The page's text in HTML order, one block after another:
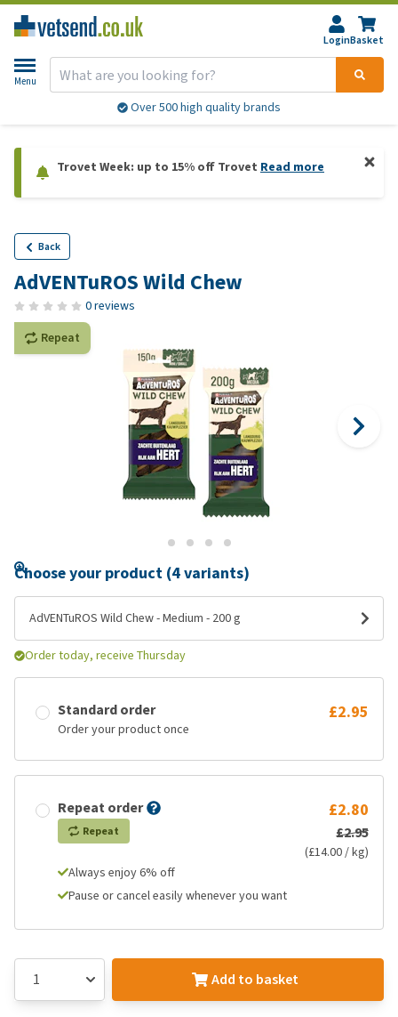
LoginBasket
Menu
Over 500 high quality brands
Trovet Week: up to 15% off Trovet Read more
Back
AdVENTuROS Wild Chew
0 reviews
Repeat
Choose your product (4 variants)
AdVENTuROS Wild Chew - Medium - 200 g
Order today, receive Thursday
Standard order
Order your product once
£2.95
Repeat order
Repeat
£2.80
£2.95
(£14.00 / kg)
Always enjoy 6% off
Pause or cancel easily whenever you want
Add to basket